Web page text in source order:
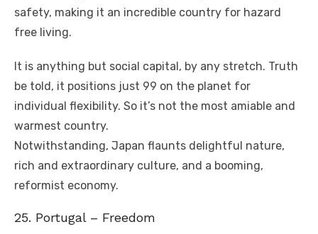
safety, making it an incredible country for hazard
free living.
It is anything but social capital, by any stretch. Truth
be told, it positions just 99 on the planet for
individual flexibility. So it’s not the most amiable and
warmest country.
Notwithstanding, Japan flaunts delightful nature,
rich and extraordinary culture, and a booming,
reformist economy.
25. Portugal – Freedom